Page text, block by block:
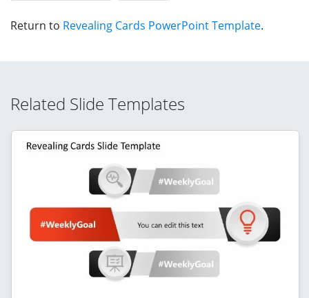
Return to Revealing Cards PowerPoint Template.
Related Slide Templates